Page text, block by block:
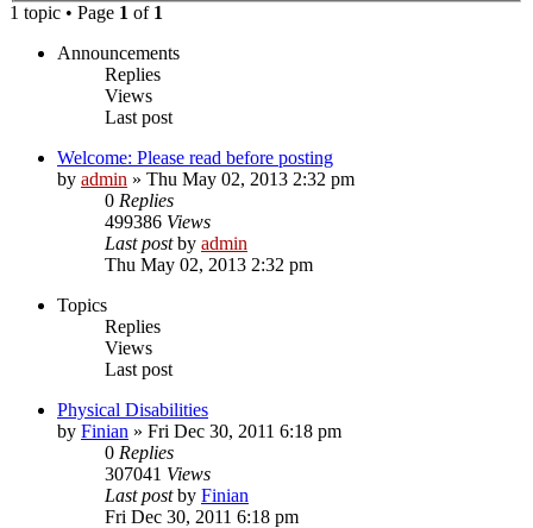
1 topic • Page 1 of 1
Announcements
Replies
Views
Last post
Welcome: Please read before posting
by admin » Thu May 02, 2013 2:32 pm
0 Replies
499386 Views
Last postby admin
Thu May 02, 2013 2:32 pm
Topics
Replies
Views
Last post
Physical Disabilities
by Finian » Fri Dec 30, 2011 6:18 pm
0 Replies
307041 Views
Last postby Finian
Fri Dec 30, 2011 6:18 pm